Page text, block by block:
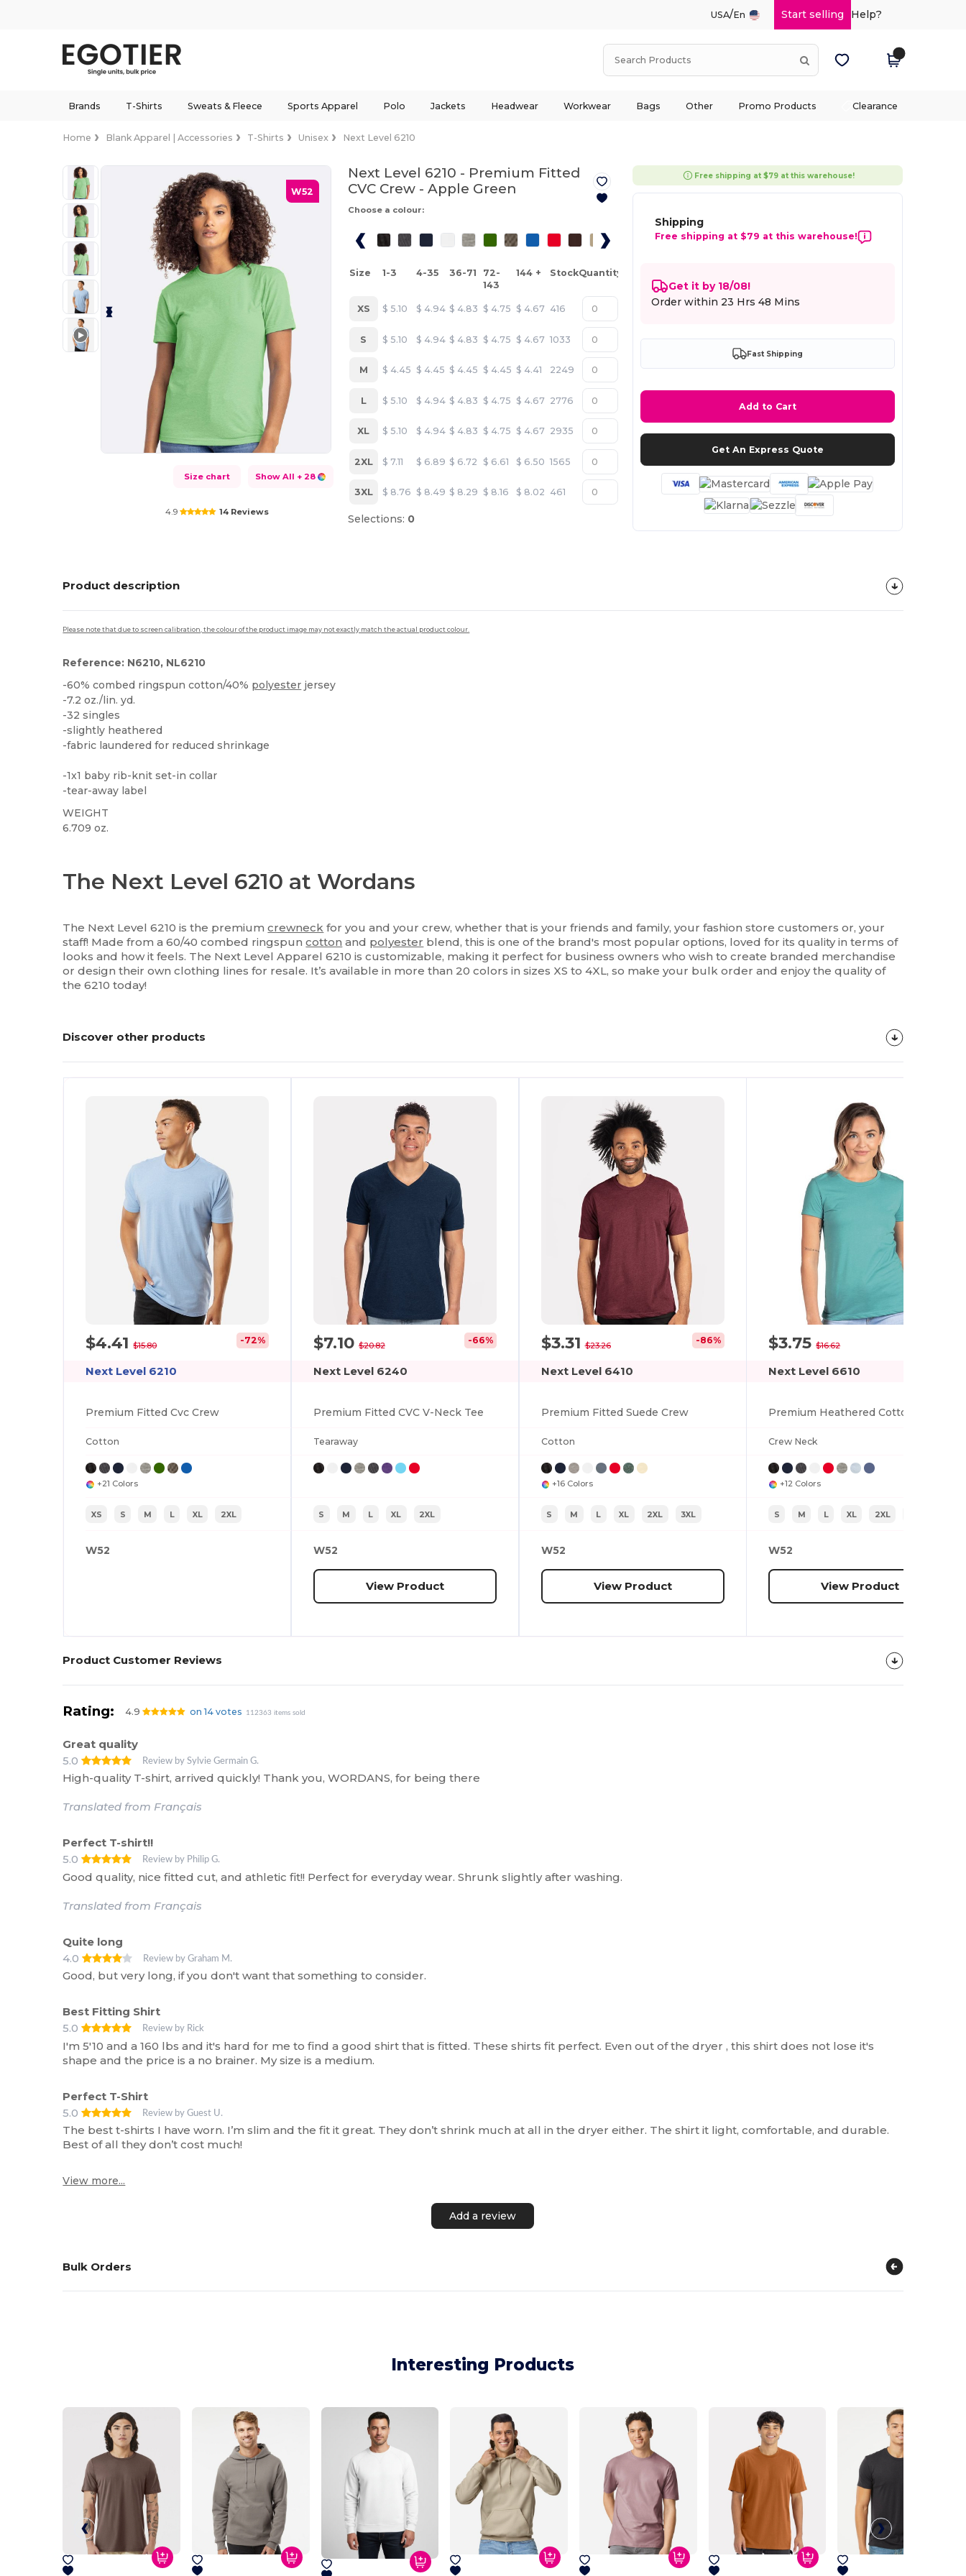
USA/En Start selling Help?
Brands T-Shirts Sweats & Fleece Sports Apparel Polo Jackets Headwear Workwear Bags Other Promo Products Clearance
Home Blank Apparel | Accessories T-Shirts Unisex Next Level 6210
W52
Size chart Show All + 28
4.9 14 Reviews
Next Level 6210 - Premium Fitted
CVC Crew - Apple Green
Choose a colour:
Size 1-3 4-35 36-71
72-
143
144 + StockQuantity
XS $ 5.10 $ 4.94 $ 4.83 $ 4.75 $ 4.67 416
S $ 5.10 $ 4.94 $ 4.83 $ 4.75 $ 4.67 1033
M $ 4.45 $ 4.45 $ 4.45 $ 4.45 $ 4.41 2249
L $ 5.10 $ 4.94 $ 4.83 $ 4.75 $ 4.67 2776
XL $ 5.10 $ 4.94 $ 4.83 $ 4.75 $ 4.67 2935
2XL $ 7.11 $ 6.89 $ 6.72 $ 6.61 $ 6.50 1565
3XL $ 8.76 $ 8.49 $ 8.29 $ 8.16 $ 8.02 461
Selections: 0
Free shipping at $79 at this warehouse!
Shipping
Free shipping at $79 at this warehouse!
Get it by 18/08!
Order within 23 Hrs 48 Mins
Fast Shipping
Add to Cart
Get An Express Quote
Product description
Please note that due to screen calibration, the colour of the product image may not exactly match the actual product colour.
Reference: N6210, NL6210
-60% combed ringspun cotton/40% polyester jersey
-7.2 oz./lin. yd.
-32 singles
-slightly heathered
-fabric laundered for reduced shrinkage
-1x1 baby rib-knit set-in collar
-tear-away label
WEIGHT
6.709 oz.
The Next Level 6210 at Wordans
The Next Level 6210 is the premiumcrewneck for you and your crew, whether that is your friends and family, your fashion store customers or, your
staff! Made from a 60/40 combed ringspuncotton and polyester blend, this is one of the brand's most popular options, loved for its quality in terms of
looks and how it feels. The Next Level Apparel 6210 is customizable, making it perfect for business owners who wish to create branded merchandise
or design their own clothing lines for resale. It’s available in more than 20 colors in sizes XS to 4XL, so make your bulk order and enjoy the quality of
the 6210 today!
Discover other products
$4.41$15.80 -72%
Next Level 6210
Premium Fitted Cvc Crew
Cotton
+21 Colors
XS S M L XL 2XL
W52
$7.10 $20.82 -66%
Next Level 6240
Premium Fitted CVC V-Neck Tee
Tearaway
S M L XL 2XL
W52
View Product
$3.31$23.26 -86%
Next Level 6410
Premium Fitted Suede Crew
Cotton
+16 Colors
S M L XL 2XL 3XL
W52
View Product
$3.75$16.62
Next Level 6610
Crew Neck
+12 Colors
S M L XL 2XL
W52
View Product
Product Customer Reviews
Rating: 4.9 on 14 votes 112363 items sold
Great quality
5.0
Review by Sylvie Germain G.
High-quality T-shirt, arrived quickly! Thank you, WORDANS, for being there
Translated from Français
Perfect T-shirt!!
5.0
Review by Philip G.
Good quality, nice fitted cut, and athletic fit!! Perfect for everyday wear. Shrunk slightly after washing.
Translated from Français
Quite long
4.0
Review by Graham M.
Good, but very long, if you don't want that something to consider.
Best Fitting Shirt
5.0
Review by Rick
I'm 5'10 and a 160 lbs and it's hard for me to find a good shirt that is fitted. These shirts fit perfect. Even out of the dryer , this shirt does not lose it's
shape and the price is a no brainer. My size is a medium.
Perfect T-Shirt
5.0
Review by Guest U.
The best t-shirts I have worn. I’m slim and the fit it great. They don’t shrink much at all in the dryer either. The shirt it light, comfortable, and durable.
Best of all they don’t cost much!
View more...
Add a review
Bulk Orders
Interesting Products